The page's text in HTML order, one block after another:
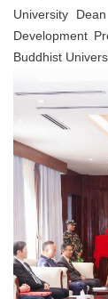
University
Development
Buddhist